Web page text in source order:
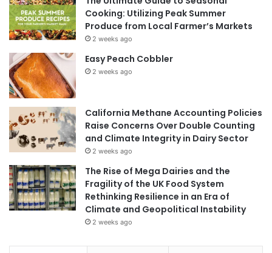
Cooking: Utilizing Peak Summer
Produce from Local Farmer’s Markets
2 weeks ago
Easy Peach Cobbler
2 weeks ago
California Methane Accounting Policies
Raise Concerns Over Double Counting
and Climate Integrity in Dairy Sector
2 weeks ago
The Rise of Mega Dairies and the
Fragility of the UK Food System
Rethinking Resilience in an Era of
Climate and Geopolitical Instability
2 weeks ago